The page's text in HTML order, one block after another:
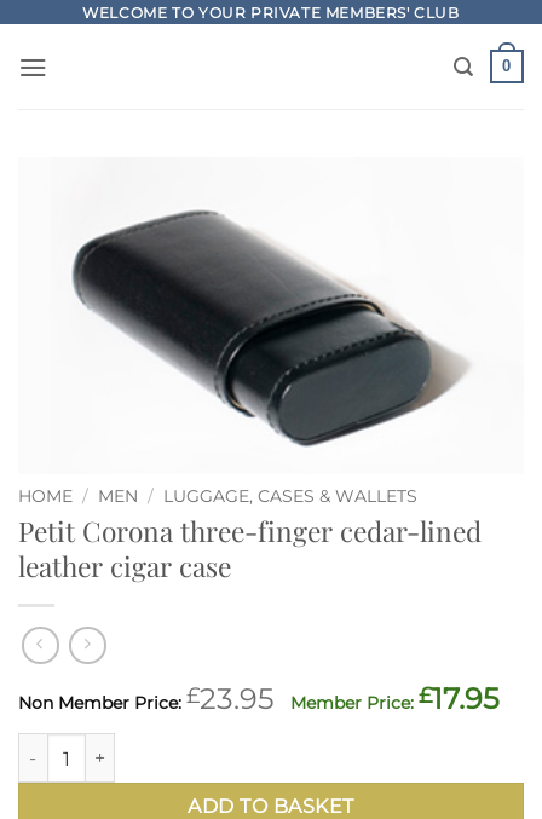
content
WELCOME TO YOUR PRIVATE MEMBERS' CLUB
0
HOME / MEN / LUGGAGE, CASES & WALLETS
Petit Corona three-finger cedar-lined
leather cigar case
£23.95 Original
£23.95.
£17.95
ADD TO BASKET